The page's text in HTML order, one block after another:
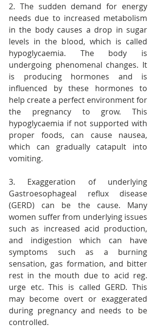
2. The sudden demand for energy
needs due to increased metabolism
in the body causes a drop in sugar
levels in the blood, which is called
hypoglycaemia. The body is
undergoing phenomenal changes. It
is producing hormones and is
influenced by these hormones to
help create a perfect environment for
the pregnancy to grow. This
hypoglycaemia if not supported with
proper foods, can cause nausea,
which can gradually catapult into
vomiting.
3. Exaggeration of underlying
Gastroesophageal reflux disease
(GERD) can be the cause. Many
women suffer from underlying issues
such as increased acid production,
and indigestion which can have
symptoms such as a burning
sensation, gas formation, and bitter
rest in the mouth due to acid reg.
urge etc. This is called GERD. This
may become overt or exaggerated
during pregnancy and needs to be
controlled.